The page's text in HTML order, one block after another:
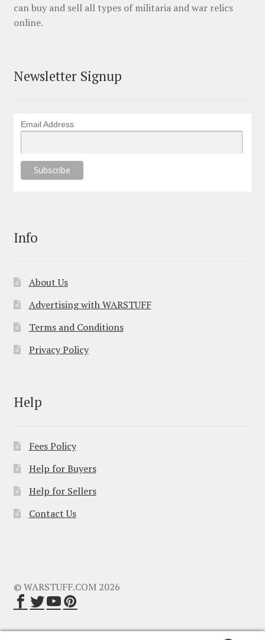
can buy and sell all types of militaria and war relics
online.
Newsletter Signup
Email Address
Info
About Us
Advertising with WARSTUFF
Terms and Conditions
Privacy Policy
Help
Fees Policy
Help for Buyers
Help for Sellers
Contact Us
© WARSTUFF.COM 2026